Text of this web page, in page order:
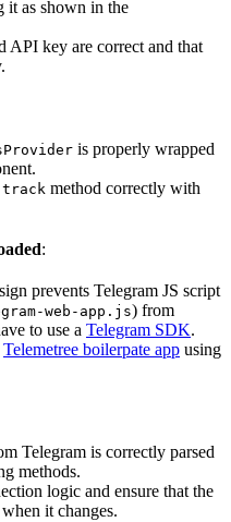
it as shown in the
API key are correct and that
is properly wrapped
track method correctly with
:
prevents Telegram JS script
web-app.js) from
to use a Telegram SDK.
Telemetree boilerpate app using
Telegram is correctly parsed
methods.
logic and ensure that the
it changes.